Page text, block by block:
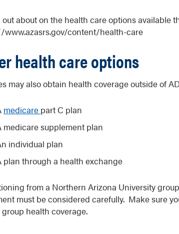
out about on the health care options available
www.azasrs.gov/content/health-care
health care options
may also obtain health coverage outside of
medicare part C plan
medicare supplement plan
individual plan
plan through a health exchange
from a Northern Arizona University
must be considered carefully. Make sure
health coverage.